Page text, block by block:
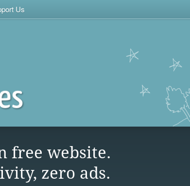
Us
free website.
zero ads.